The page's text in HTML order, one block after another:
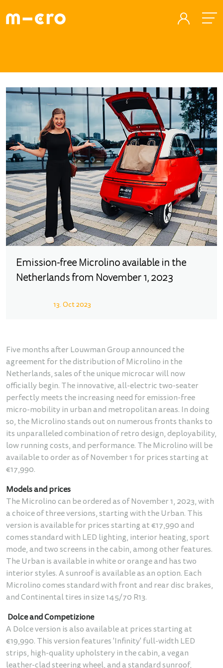
Emission-free Microlino available in the
Netherlands from November 1, 2023
13. Oct 2023
Five months after Louwman Group announced the
agreement for the distribution of Microlino in the
Netherlands, sales of the unique microcar will now
officially begin. The innovative, all-electric two-seater
perfectly meets the increasing need for emission-free
micro-mobility in urban and metropolitan areas. In doing
so, the Microlino stands out on numerous fronts thanks to
its unparalleled combination of retro design, deployability,
low running costs, and performance. The Microlino will be
available to order as of November 1 for prices starting at
€17,990.
Models and prices
The Microlino can be ordered as of November 1, 2023, with
a choice of three versions, starting with the Urban. This
version is available for prices starting at €17,990 and
comes standard with LED lighting, interior heating, sport
mode, and two screens in the cabin, among other features.
The Urban is available in white or orange and has two
interior styles. A sunroof is available as an option. Each
Microlino comes standard with front and rear disc brakes,
and Continental tires in size 145/70 R13.
Dolce and Competizione
A Dolce version is also available at prices starting at
€19,990. This version features 'Infinity' full-width LED
strips, high-quality upholstery in the cabin, a vegan
leather-clad steering wheel, and a standard sunroof,